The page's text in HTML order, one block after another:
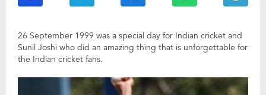
26 September 1999 was a special day for Indian cricket and
Sunil Joshi who did an amazing thing that is unforgettable for
the Indian cricket fans.